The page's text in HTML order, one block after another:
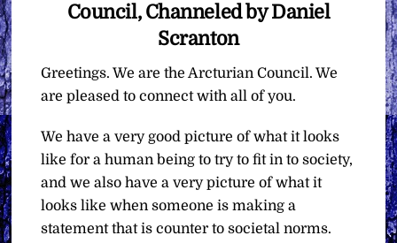
Council, Channeled by Daniel
Scranton
Greetings. We are the Arcturian Council. We
are pleased to connect with all of you.
We have a very good picture of what it looks
like for a human being to try to fit in to society,
and we also have a very picture of what it
looks like when someone is making a
statement that is counter to societal norms.